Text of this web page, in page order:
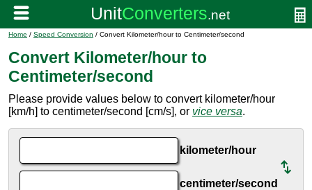
Home / Speed Conversion / Convert Kilometer/hour to Centimeter/second
Convert Kilometer/hour to
Centimeter/second
Please provide values below to convert kilometer/hour
[km/h] to centimeter/second [cm/s], or vice versa.
kilometer/hour
centimeter/second